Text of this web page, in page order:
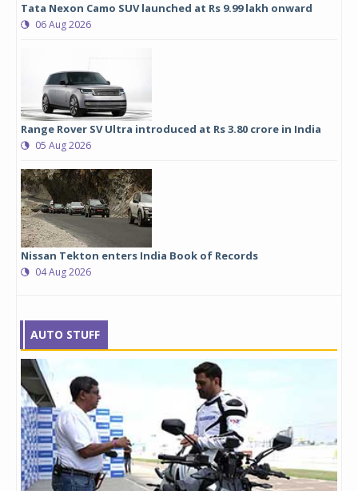
Tata Nexon Camo SUV launched at Rs 9.99 lakh onward
06 Aug 2026
Range Rover SV Ultra introduced at Rs 3.80 crore in India
05 Aug 2026
Nissan Tekton enters India Book of Records
04 Aug 2026
AUTO STUFF